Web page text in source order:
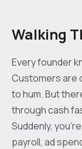
Walking
Every founder
Customers are
to hum. But
through cash
Suddenly,
payroll, ad